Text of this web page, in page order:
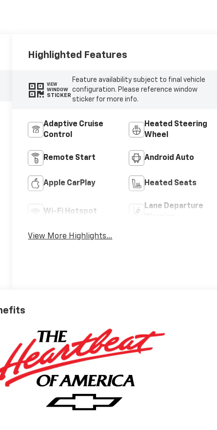
Highlighted Features
VIEW
WINDOW
STICKER
Feature availability subject to final vehicle
configuration. Please reference window
sticker for more info.
Adaptive Cruise
Control
Heated Steering
Wheel
Remote Start Android Auto
Apple CarPlay Heated Seats
Wi-Fi Hotspot
Lane Departure
View More Highlights...